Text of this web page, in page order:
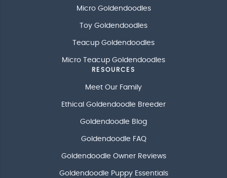
Micro Goldendoodles
Toy Goldendoodles
Teacup Goldendoodles
Micro Teacup Goldendoodles
RESOURCES
Meet Our Family
Ethical Goldendoodle Breeder
Goldendoodle Blog
Goldendoodle FAQ
Goldendoodle Owner Reviews
Goldendoodle Puppy Essentials